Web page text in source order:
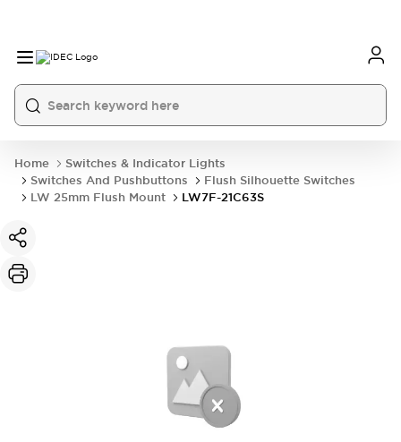
Home
Switches & Indicator Lights
Switches And Pushbuttons
Flush Silhouette Switches
LW 25mm Flush Mount
LW7F-21C63S